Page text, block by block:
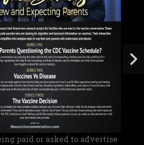
paid or asked to advertise